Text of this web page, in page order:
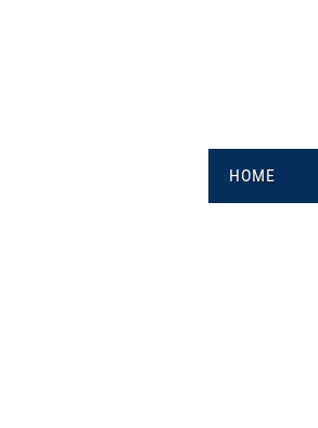
HOME